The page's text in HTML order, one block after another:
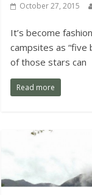
October 27, 2015
It’s become
campsites as “five
of those stars can
Read more